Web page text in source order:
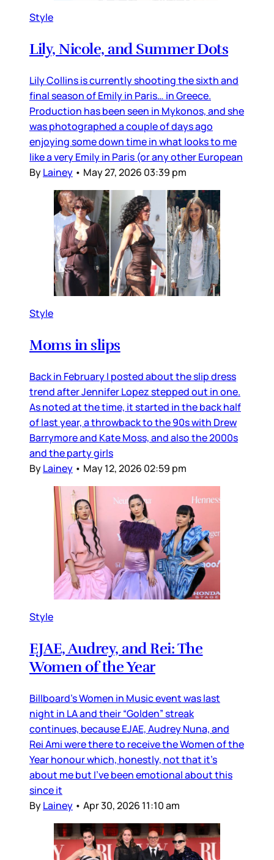
Style
Lily, Nicole, and Summer Dots
Lily Collins is currently shooting the sixth and
final season of Emily in Paris… in Greece.
Production has been seen in Mykonos, and she
was photographed a couple of days ago
enjoying some down time in what looks to me
like a very Emily in Paris (or any other European
ByLainey • May 27, 2026 03:39 pm
Style
Moms in slips
Back in February I posted about the slip dress
trend after Jennifer Lopez stepped out in one.
As noted at the time, it started in the back half
of last year, a throwback to the 90s with Drew
Barrymore and Kate Moss, and also the 2000s
and the party girls
ByLainey • May 12, 2026 02:59 pm
Style
EJAE, Audrey, and Rei: The
Women of the Year
Billboard’s Women in Music event was last
night in LA and their “Golden” streak
continues, because EJAE, Audrey Nuna, and
Rei Ami were there to receive the Women of the
Year honour which, honestly, not that it’s
about me but I’ve been emotional about this
since it
ByLainey • Apr 30, 2026 11:10 am